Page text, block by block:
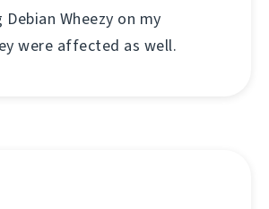
Wheezy on my
were affected as well.